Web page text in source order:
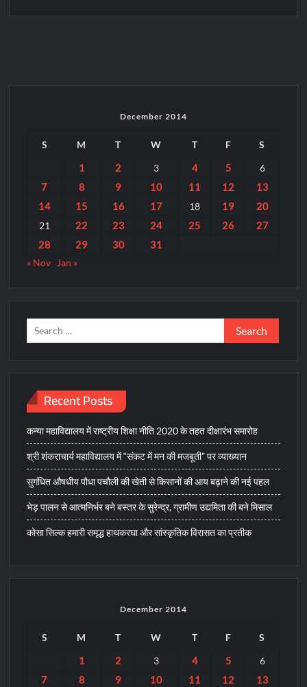
December 2014
S M T W T F S
1 2 3 4 5 6
7 8 9 10 11 12
13
14
15 16 17 18 19 20
21 22 23 24 25 26
27
28
29 30 31
« Nov Jan »
Search
for:
Recent Posts
कन्या महाविद्यालय में राष्ट्रीय शिक्षा नीति 2020 के तहत दीक्षारंभ समारोह
श्री शंकराचार्य महाविद्यालय में “संकट में मन की मजबूती” पर व्याख्यान
सुगंधित औषधीय पौधा पचौली की खेती से किसानों की आय बढ़ाने की नई पहल
भेड़ पालन से आत्मनिर्भर बने बस्तर के सुरेन्द्र, ग्रामीण उद्यमिता की बने मिसाल
कोसा सिल्क हमारी समृद्ध हाथकरघा और सांस्कृतिक विरासत का प्रतीक
December 2014
S M T W T F S
1 2 3 4 5 6
7 8 9 10 11 12
13